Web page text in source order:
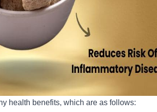
health benefits, which are as follows: